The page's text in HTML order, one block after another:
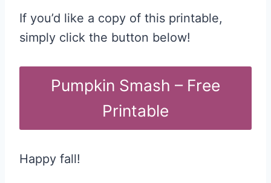
If you’d like a copy of this printable,
simply click the button below!
Pumpkin Smash – Free
Printable
Happy fall!